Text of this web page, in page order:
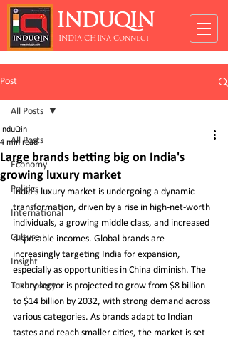
INDUQIN
INDIA CHINA Connect
Post
All Posts
Economy
Politics
International
Culture
Insight
Technology
All Posts
Large brands betting big on India's
growing luxury market
InduQin
4 min read
India's luxury market is undergoing a dynamic
transformation, driven by a rise in high-net-worth
individuals, a growing middle class, and increased
disposable incomes. Global brands are
increasingly targeting India for expansion,
especially as opportunities in China diminish. The
luxury sector is projected to grow from $8 billion
to $14 billion by 2032, with strong demand across
various categories. As brands adapt to Indian
tastes and reach smaller cities, the market is set